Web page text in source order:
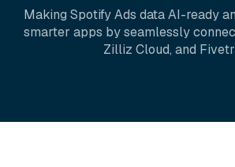
Making Spotify Ads data AI-ready
smarter apps by seamlessly
Zilliz Cloud, and